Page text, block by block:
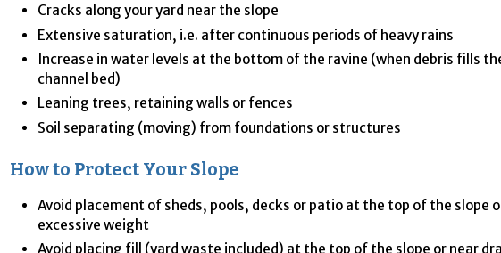
Cracks along your yard near the slope
Extensive saturation, i.e. after continuous periods of heavy rains
Increase in water levels at the bottom of the ravine (when debris fills
channel bed)
Leaning trees, retaining walls or fences
Soil separating (moving) from foundations or structures
How to Protect Your Slope
Avoid placement of sheds, pools, decks or patio at the top of the slope
excessive weight
Avoid placing fill (yard waste included) at the top of the slope or near